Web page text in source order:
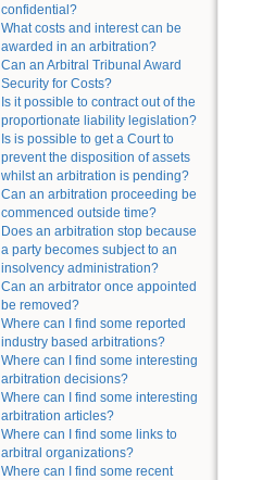
confidential?
What costs and interest can be
awarded in an arbitration?
Can an Arbitral Tribunal Award
Security for Costs?
Is it possible to contract out of the
proportionate liability legislation?
Is is possible to get a Court to
prevent the disposition of assets
whilst an arbitration is pending?
Can an arbitration proceeding be
commenced outside time?
Does an arbitration stop because
a party becomes subject to an
insolvency administration?
Can an arbitrator once appointed
be removed?
Where can I find some reported
industry based arbitrations?
Where can I find some interesting
arbitration decisions?
Where can I find some interesting
arbitration articles?
Where can I find some links to
arbitral organizations?
Where can I find some recent